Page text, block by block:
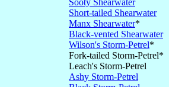
Sooty Shearwater
Short-tailed Shearwater
Manx Shearwater*
Black-vented Shearwater
Wilson's Storm-Petrel*
Fork-tailed Storm-Petrel*
Leach's Storm-Petrel
Ashy Storm-Petrel